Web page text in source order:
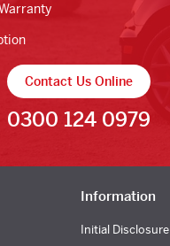
Contact Us Online
0300 124 0979
Information
Initial Disclosure